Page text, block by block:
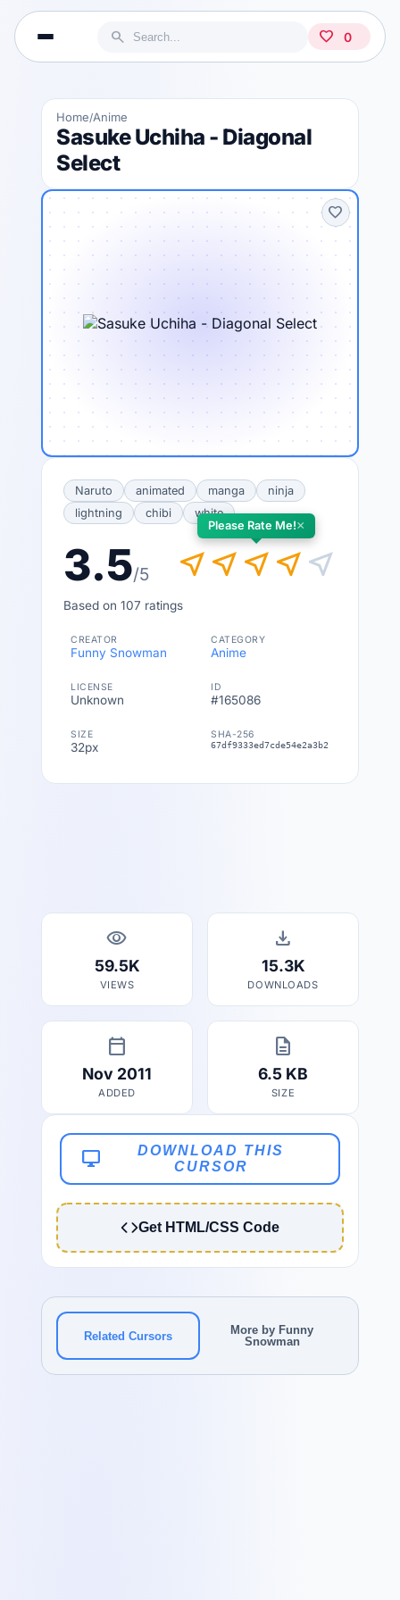
search favorite 0
Home/Anime
Sasuke Uchiha - Diagonal
Select
favorite
Naruto animated manga
ninja
lightning
chibi white
3.5/5 near_me near_me near_me near_me near_me
Please Rate Me!×
Based on 107 ratings
CREATOR
Funny Snowman
CATEGORY
Anime
LICENSE
Unknown
ID
#165086
SIZE
32px
SHA-256
visibility
59.5K
VIEWS
download
15.3K
DOWNLOADS
calendar_today
Nov 2011
ADDED
description
6.5 KB
SIZE
desktop_windows
DOWNLOAD THIS
CURSOR
Get HTML/CSS Code
Related Cursors
More by Funny
Snowman